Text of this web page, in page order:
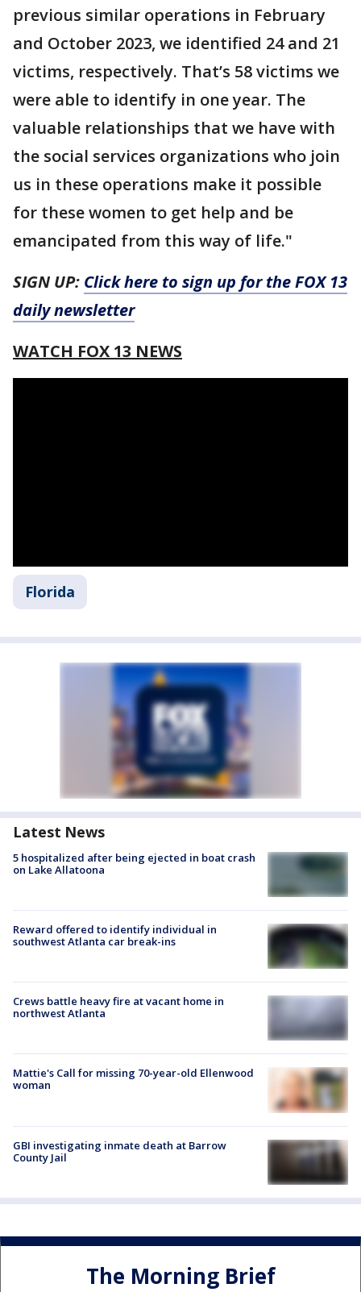
previous similar operations in February
and October 2023, we identified 24 and 21
victims, respectively. That’s 58 victims we
were able to identify in one year. The
valuable relationships that we have with
the social services organizations who join
us in these operations make it possible
for these women to get help and be
emancipated from this way of life."
SIGN UP: Click here to sign up for the FOX 13
daily newsletter
WATCH FOX 13 NEWS
Florida
Latest News
5 hospitalized after being ejected in boat crash
on Lake Allatoona
Reward offered to identify individual in
southwest Atlanta car break-ins
Crews battle heavy fire at vacant home in
northwest Atlanta
Mattie's Call for missing 70-year-old Ellenwood
woman
GBI investigating inmate death at Barrow
County Jail
The Morning Brief